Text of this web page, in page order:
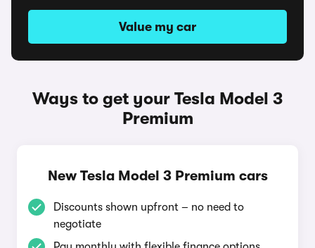
Value my car
Ways to get your Tesla Model 3
Premium
New Tesla Model 3 Premium cars
Discounts shown upfront – no need to
negotiate